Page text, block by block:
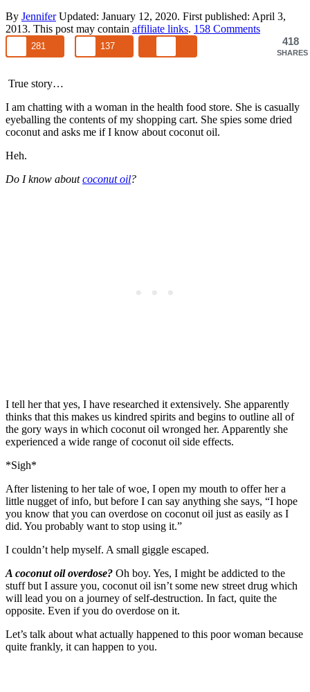
By JenniferUpdated: January 12, 2020. First published: April 3,
2013. This post may contain affiliate links. 158 Comments
418
SHARES
281 137
True story…
I am chatting with a woman in the health food store. She is casually
eyeballing the contents of my shopping cart. She spies some dried
coconut and asks me if I know about coconut oil.
Heh.
Do I know aboutcoconut oil?
I tell her that yes, I have researched it extensively. She apparently
thinks that this makes us kindred spirits and begins to outline all of
the gory ways in which coconut oil wronged her. Apparently she
experienced a wide range of coconut oil side effects.
*Sigh*
After listening to her tale of woe, I open my mouth to offer her a
little nugget of info, but before I can say anything she says, “I hope
you know that you can overdose on coconut oil just as easily as I
did. You probably want to stop using it.”
I couldn’t help myself. A small giggle escaped.
A coconut oil overdose? Oh boy. Yes, I might be addicted to the
stuff but I assure you, coconut oil isn’t some new street drug which
will lead you on a journey of self-destruction. In fact, quite the
opposite. Even if you do overdose on it.
Let’s talk about what actually happened to this poor woman because
quite frankly, it can happen to you.